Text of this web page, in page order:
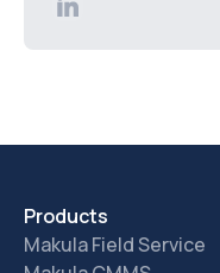
Products
Makula Field Service